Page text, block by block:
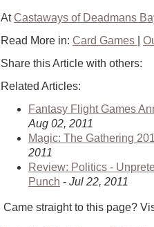
AtCastaways of Deadmans
Read More in: Card Games
Share this Article with others:
Related Articles:
Fantasy Flight Games
Aug 02, 2011
Magic: The Gathering
2011
Review: Politics -
Punch - Jul 22, 2011
Came straight to this page?